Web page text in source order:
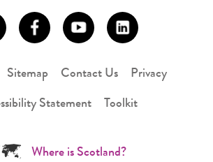
Sitemap Contact Us Privacy
Statement Toolkit
Where is Scotland?